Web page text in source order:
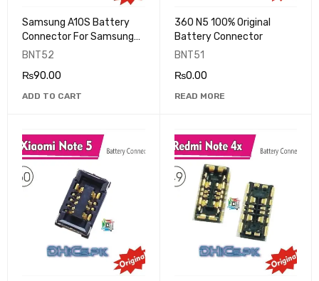
Samsung A10S Battery
Connector For Samsung
Galaxy A10S A107 A11 A115
A2070 A21 A215 M01
BNT52
₨90.00
ADD TO CART
360 N5 100% Original
Battery Connector
BNT51
₨0.00
READ MORE